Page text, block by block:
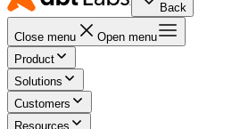
Back
Close menu
Open menu
Product
Solutions
Customers
Resources